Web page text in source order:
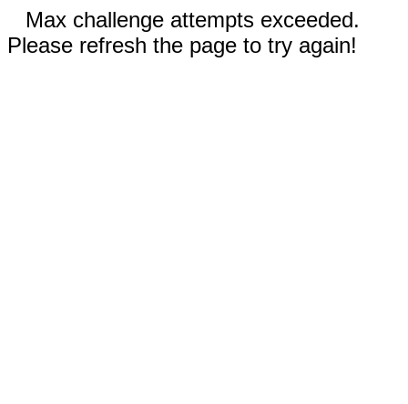
Max challenge attempts exceeded.
Please refresh the page to try again!